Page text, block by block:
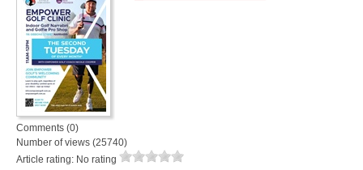
Comments (0)
Number of views (25740)
Article rating: No rating